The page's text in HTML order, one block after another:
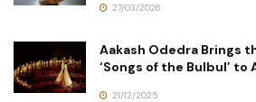
27/03/2026
Aakash Odedra Brings
‘Songs of the Bulbul’
21/12/2025